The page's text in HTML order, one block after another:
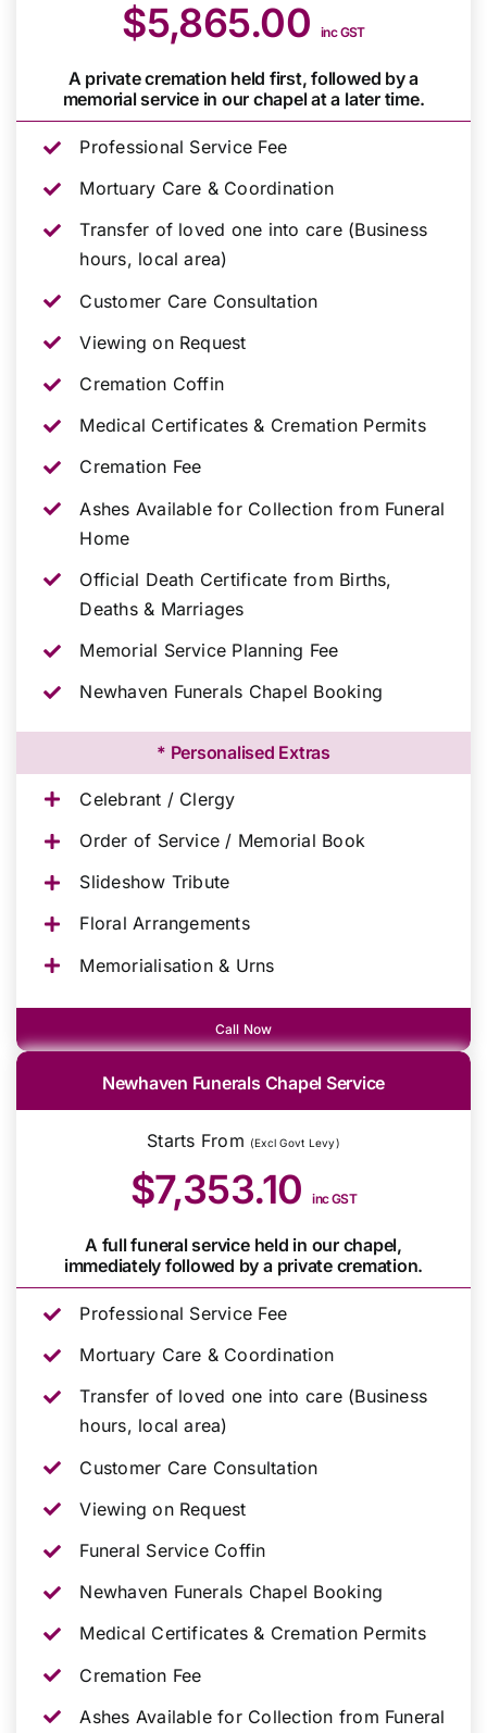
$5,865.00 inc GST
A private cremation held first, followed by a
memorial service in our chapel at a later time.
Professional Service Fee
Mortuary Care & Coordination
Transfer of loved one into care (Business
hours, local area)
Customer Care Consultation
Viewing on Request
Cremation Coffin
Medical Certificates & Cremation Permits
Cremation Fee
Ashes Available for Collection from Funeral
Home
Official Death Certificate from Births,
Deaths & Marriages
Memorial Service Planning Fee
Newhaven Funerals Chapel Booking
* Personalised Extras
Celebrant / Clergy
Order of Service / Memorial Book
Slideshow Tribute
Floral Arrangements
Memorialisation & Urns
Call Now
Newhaven Funerals Chapel Service
Starts From (Excl Govt Levy)
$7,353.10inc GST
A full funeral service held in our chapel,
immediately followed by a private cremation.
Professional Service Fee
Mortuary Care & Coordination
Transfer of loved one into care (Business
hours, local area)
Customer Care Consultation
Viewing on Request
Funeral Service Coffin
Newhaven Funerals Chapel Booking
Medical Certificates & Cremation Permits
Cremation Fee
Ashes Available for Collection from Funeral